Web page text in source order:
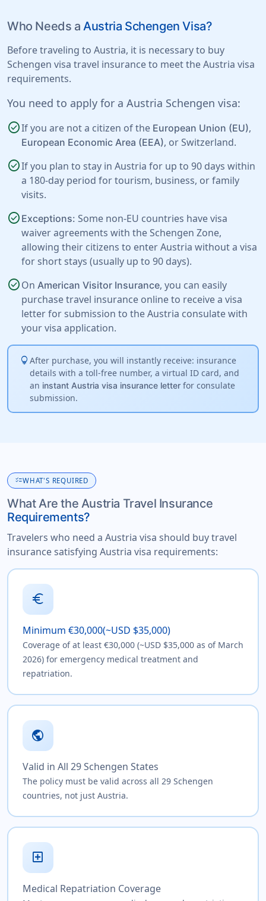
Who Needs aAustria Schengen Visa?
Before traveling to Austria, it is necessary to buy
Schengen visa travel insurance to meet the Austria visa
requirements.
You need to apply for a Austria Schengen visa:
check_circleIf you are not a citizen of the European Union (EU),
European Economic Area (EEA), orSwitzerland.
check_circleIf you plan to stay in Austria for up to 90 days within
a 180-day period for tourism, business, or family
visits.
check_circle Exceptions: Some non-EU countries have visa
waiver agreements with the Schengen Zone,
allowing their citizens to enter Austria without a visa
for short stays (usually up to 90 days).
check_circleOn American Visitor Insurance, you can easily
purchase travel insurance online to receive a visa
letter for submission to the Austria consulate with
your visa application.
lightbulb After purchase, you will instantly receive: insurance
details with a toll-free number, a virtual ID card, and
an instant Austria visa insurance letterfor consulate
submission.
checklistWHAT'S REQUIRED
What Are the Austria Travel Insurance
Requirements?
Travelers who need a Austria visa should buy travel
insurance satisfying Austria visa requirements:
euro
Minimum €30,000(~USD $35,000)
Coverage of at least €30,000 (~USD $35,000 as of March
2026) for emergency medical treatment and
repatriation.
public
Valid in All 29 Schengen States
The policy must be valid across all 29 Schengen
countries, not just Austria.
local_hospital
Medical Repatriation Coverage